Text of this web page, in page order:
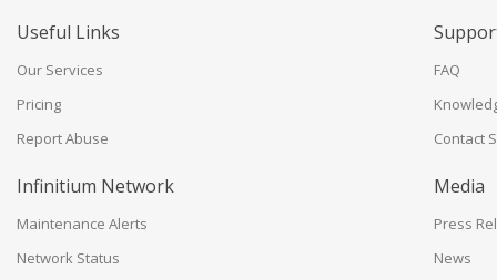
Useful Links
Our Services
Pricing
Report Abuse
FAQ
Contact
Infinitium Network
Maintenance Alerts
Network Status
Media
Press
News